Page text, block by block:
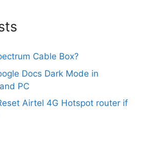
Cable Box?
Docs Dark Mode in
PC
Airtel 4G Hotspot router if